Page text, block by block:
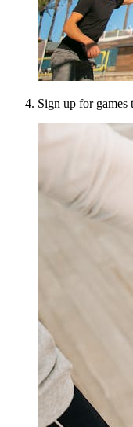
Sign up for games